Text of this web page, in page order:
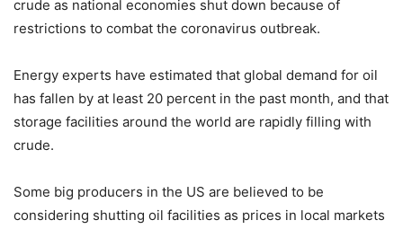
crude as national economies shut down because of
restrictions to combat the coronavirus outbreak.
Energy experts have estimated that global demand for oil
has fallen by at least 20 percent in the past month, and that
storage facilities around the world are rapidly filling with
crude.
Some big producers in the US are believed to be
considering shutting oil facilities as prices in local markets